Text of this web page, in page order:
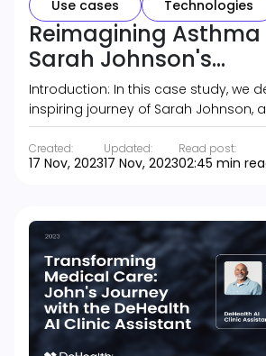
Reimagining Asthma
Sarah Johnson's...
Use cases Technologies
Introduction: In this case study, we
inspiring journey of Sarah Johnson,
Created:
17 Nov, 2023
Updated:
17 Nov, 2023
Read post:
02:45 min